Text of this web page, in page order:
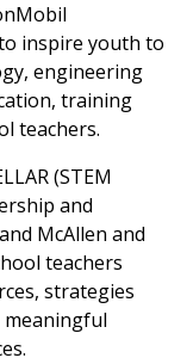
inspire youth to
engineering
training
teachers.
(STEM
and
McAllen and
teachers
strategies